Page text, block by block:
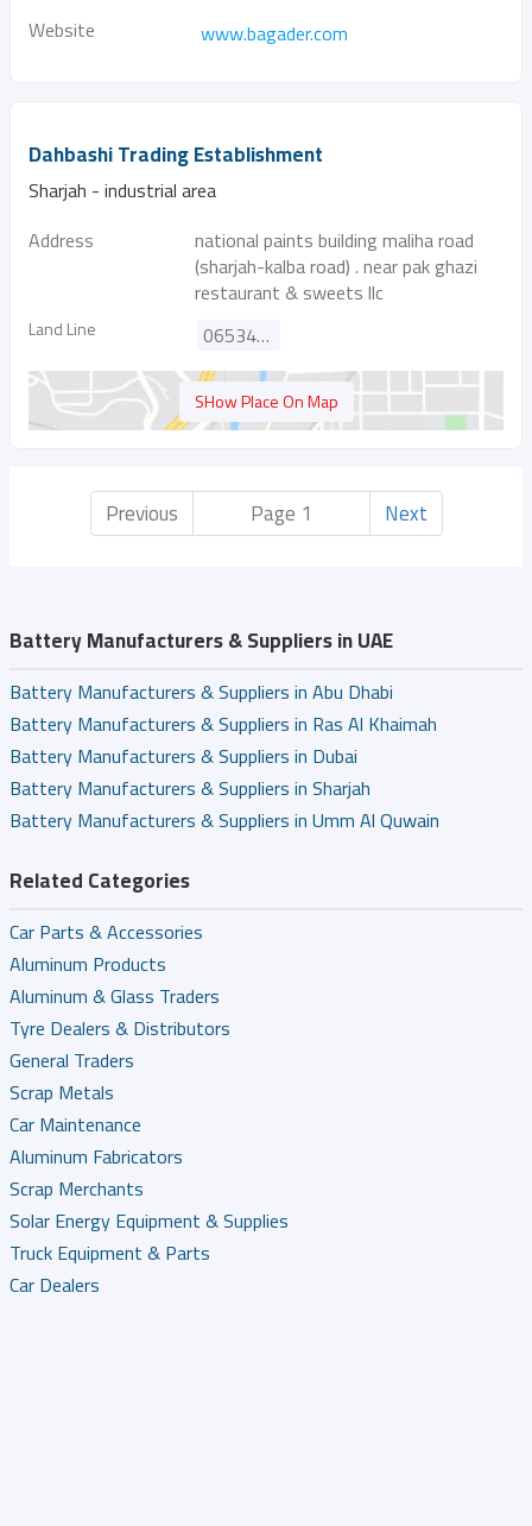
Website
www.bagader.com
Dahbashi Trading Establishment
Sharjah - industrial area
Address
national paints building maliha road
(sharjah-kalba road) . near pak ghazi
restaurant & sweets llc
Land Line 065345244
SHow Place On Map
Previous Page 1 Next
Battery Manufacturers & Suppliers in UAE
Battery Manufacturers & Suppliers in Abu Dhabi
Battery Manufacturers & Suppliers in Ras Al Khaimah
Battery Manufacturers & Suppliers in Dubai
Battery Manufacturers & Suppliers in Sharjah
Battery Manufacturers & Suppliers in Umm Al Quwain
Related Categories
Car Parts & Accessories
Aluminum Products
Aluminum & Glass Traders
Tyre Dealers & Distributors
General Traders
Scrap Metals
Car Maintenance
Aluminum Fabricators
Scrap Merchants
Solar Energy Equipment & Supplies
Truck Equipment & Parts
Car Dealers